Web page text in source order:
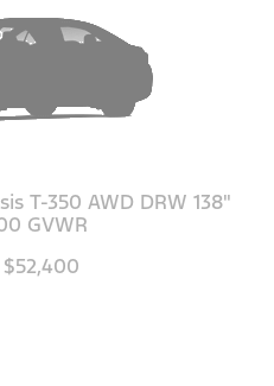
T-350 AWD DRW 138"
GVWR
$52,400